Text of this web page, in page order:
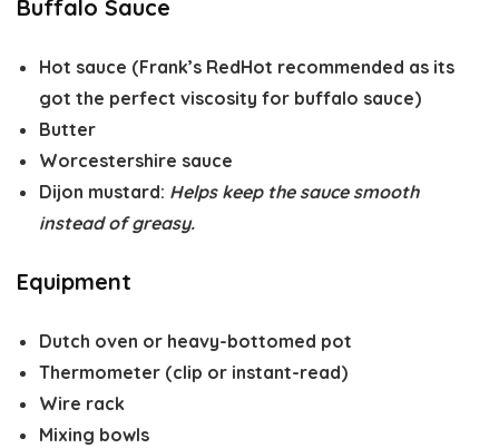
Buffalo Sauce
Hot sauce (Frank’s RedHot recommended as its
got the perfect viscosity for buffalo sauce)
Butter
Worcestershire sauce
Dijon mustard: Helps keep the sauce smooth
instead of greasy.
Equipment
Dutch oven or heavy-bottomed pot
Thermometer (clip or instant-read)
Wire rack
Mixing bowls